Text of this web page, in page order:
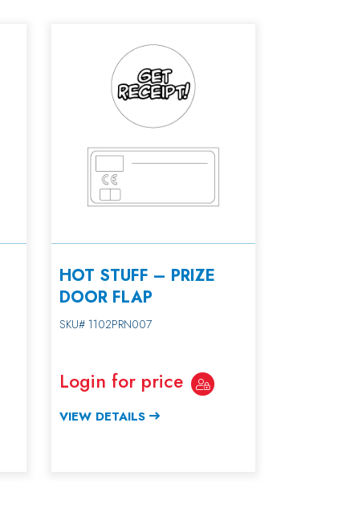
HOT STUFF – PRIZE
DOOR FLAP
SKU# 1102PRN007
Login for price
VIEW DETAILS